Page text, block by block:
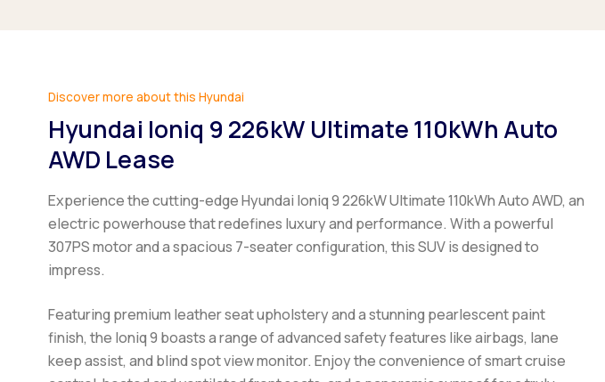
Discover more about this Hyundai
Hyundai Ioniq 9 226kW Ultimate 110kWh Auto
AWD Lease
Experience the cutting-edge Hyundai Ioniq 9 226kW Ultimate 110kWh Auto AWD, an
electric powerhouse that redefines luxury and performance. With a powerful
307PS motor and a spacious 7-seater configuration, this SUV is designed to
impress.
Featuring premium leather seat upholstery and a stunning pearlescent paint
finish, the Ioniq 9 boasts a range of advanced safety features like airbags, lane
keep assist, and blind spot view monitor. Enjoy the convenience of smart cruise